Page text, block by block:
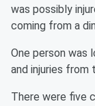
was possibly
coming from a
One person was
and injuries from
There were five